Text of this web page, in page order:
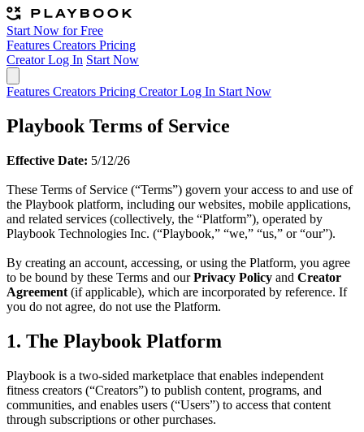
Start Now for Free
Features Creators Pricing
Creator Log In Start Now
Features Creators Pricing Creator Log In Start Now
Playbook Terms of Service
Effective Date: 5/12/26
These Terms of Service (“Terms”) govern your access to and use of
the Playbook platform, including our websites, mobile applications,
and related services (collectively, the “Platform”), operated by
Playbook Technologies Inc. (“Playbook,” “we,” “us,” or “our”).
By creating an account, accessing, or using the Platform, you agree
to be bound by these Terms and ourPrivacy Policy and Creator
Agreement (if applicable), which are incorporated by reference. If
you do not agree, do not use the Platform.
1. The Playbook Platform
Playbook is a two-sided marketplace that enables independent
fitness creators (“Creators”) to publish content, programs, and
communities, and enables users (“Users”) to access that content
through subscriptions or other purchases.